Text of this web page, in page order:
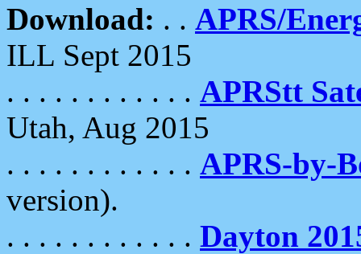
Download: . . APRS/
ILL Sept 2015
. . . . . . . . . . . . APRStt
Utah, Aug 2015
. . . . . . . . . . . . APRS-by-
version).
. . . . . . . . . . . . Dayton